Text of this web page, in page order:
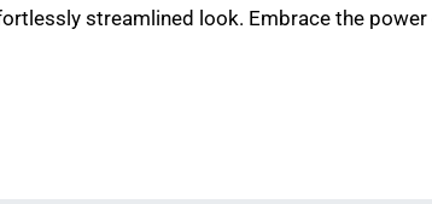
streamlined look. Embrace the